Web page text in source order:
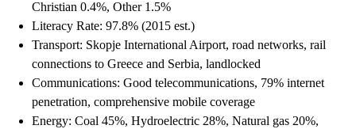
Christian 0.4%, Other 1.5%
Literacy Rate: 97.8% (2015 est.)
Transport: Skopje International Airport, road networks, rail
connections to Greece and Serbia, landlocked
Communications: Good telecommunications, 79% internet
penetration, comprehensive mobile coverage
Energy: Coal 45%, Hydroelectric 28%, Natural gas 20%,